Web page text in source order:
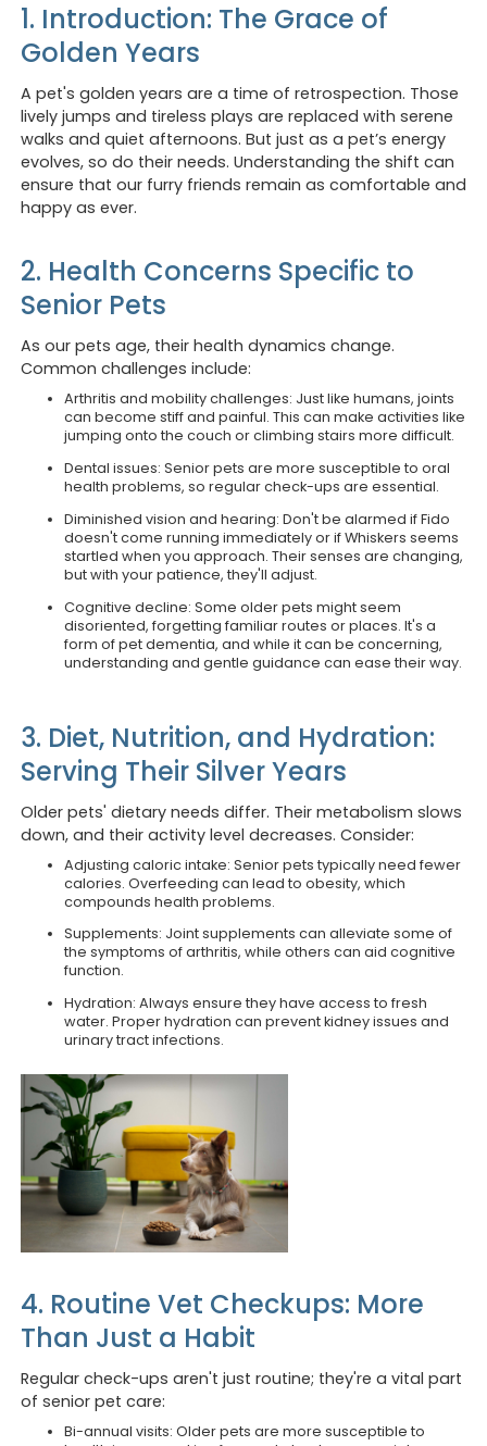
1. Introduction: The Grace of
Golden Years
A pet's golden years are a time of retrospection. Those
lively jumps and tireless plays are replaced with serene
walks and quiet afternoons. But just as a pet’s energy
evolves, so do their needs. Understanding the shift can
ensure that our furry friends remain as comfortable and
happy as ever.
2. Health Concerns Specific to
Senior Pets
As our pets age, their health dynamics change.
Common challenges include:
Arthritis and mobility challenges: Just like humans, joints
can become stiff and painful. This can make activities like
jumping onto the couch or climbing stairs more difficult.
Dental issues: Senior pets are more susceptible to oral
health problems, so regular check-ups are essential.
Diminished vision and hearing: Don't be alarmed if Fido
doesn't come running immediately or if Whiskers seems
startled when you approach. Their senses are changing,
but with your patience, they'll adjust.
Cognitive decline: Some older pets might seem
disoriented, forgetting familiar routes or places. It's a
form of pet dementia, and while it can be concerning,
understanding and gentle guidance can ease their way.
3. Diet, Nutrition, and Hydration:
Serving Their Silver Years
Older pets' dietary needs differ. Their metabolism slows
down, and their activity level decreases. Consider:
Adjusting caloric intake: Senior pets typically need fewer
calories. Overfeeding can lead to obesity, which
compounds health problems.
Supplements: Joint supplements can alleviate some of
the symptoms of arthritis, while others can aid cognitive
function.
Hydration: Always ensure they have access to fresh
water. Proper hydration can prevent kidney issues and
urinary tract infections.
4. Routine Vet Checkups: More
Than Just a Habit
Regular check-ups aren't just routine; they're a vital part
of senior pet care:
Bi-annual visits: Older pets are more susceptible to